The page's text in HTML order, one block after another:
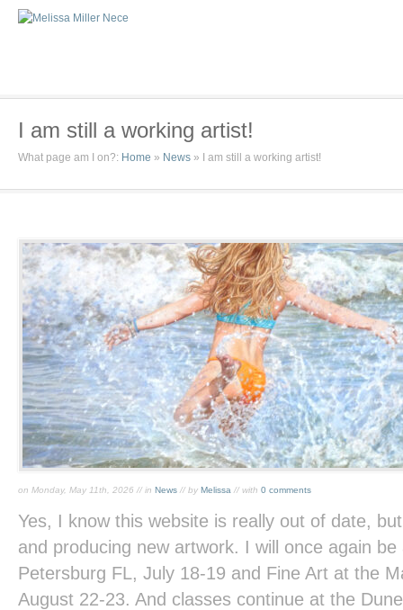
I am still a working artist!
What page am I on?: Home » News » I am still a working artist!
on Monday, May 11th, 2026 // in News // by Melissa // with 0 comments
Yes, I know this website is really out of date,
and producing new artwork. I will once again
Petersburg FL, July 18-19 and Fine Art at the
August 22-23. And classes continue at the